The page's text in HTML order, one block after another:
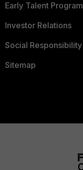
Early Talent Program
Investor Relations
Social Responsibility
Sitemap